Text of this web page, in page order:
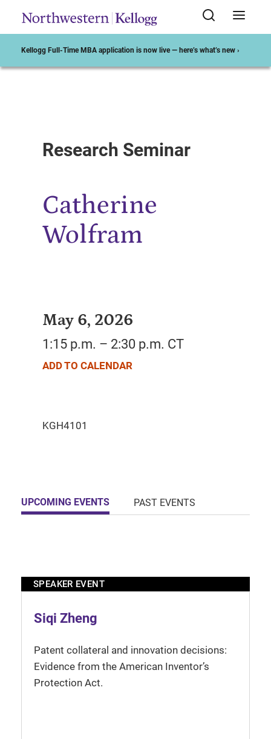
Kellogg Full-Time MBA application is now live — here’s what’s new ›
Research Seminar
Catherine
Wolfram
May 6, 2026
1:15 p.m. – 2:30 p.m. CT
ADD TO CALENDAR
UPCOMING EVENTS PAST EVENTS
SPEAKER EVENT
Siqi Zheng
Patent collateral and innovation decisions:
Evidence from the American Inventor’s
Protection Act.